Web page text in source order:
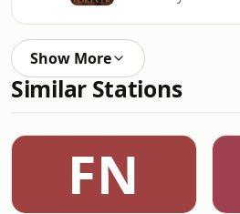
Show More
Similar Stations
FN